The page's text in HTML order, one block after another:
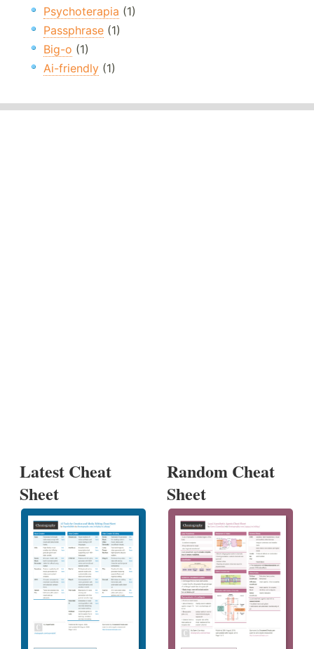
Psychoterapia (1)
Passphrase (1)
Big-o (1)
Ai-friendly (1)
Latest Cheat
Sheet
Random Cheat
Sheet